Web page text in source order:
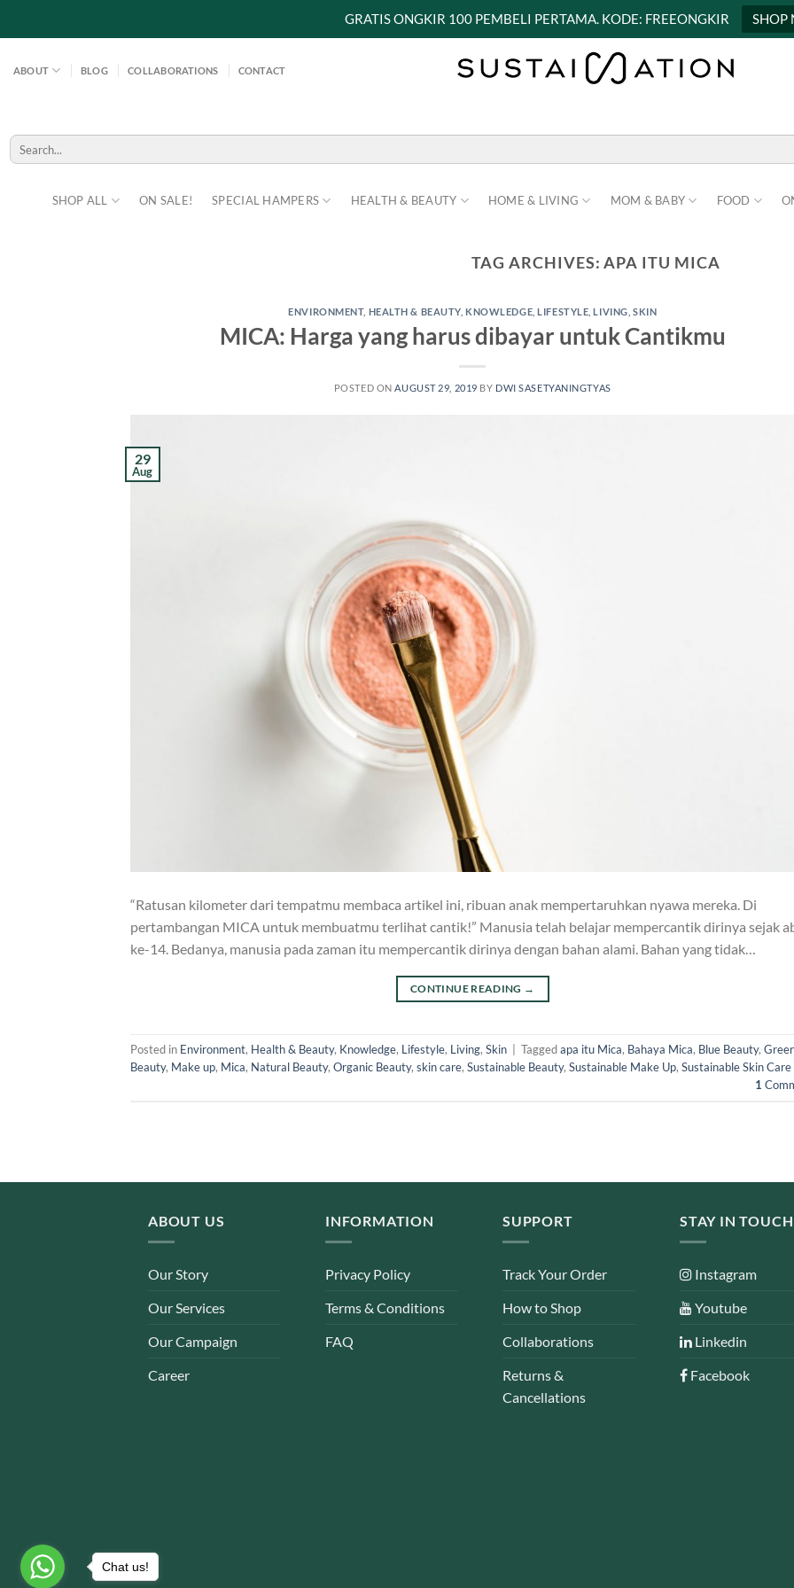
GRATIS ONGKIR 100 PEMBELI PERTAMA. KODE: FREEONGKIR SHOP
ABOUT BLOG COLLABORATIONS CONTACT
SHOP ALL ON SALE! SPECIAL HAMPERS HEALTH & BEAUTY HOME & LIVING MOM & BABY FOOD
Search
for:
TAG ARCHIVES:APA ITU MICA
ENVIRONMENT, HEALTH & BEAUTY, KNOWLEDGE ,LIFESTYLE ,LIVING SKIN
MICA: Harga yang harus dibayar untuk Cantikmu
POSTED ONAUGUST 29, 2019 BY DWI SASETYANINGTYAS
29
Aug
“Ratusan kilometer dari tempatmu membaca artikel ini, ribuan anak mempertaruhkan nyawa mereka. Di
pertambangan MICA untuk membuatmu terlihat cantik!” Manusia telah belajar mempercantik dirinya sejak
ke-14. Bedanya, manusia pada zaman itu mempercantik dirinya dengan bahan alami. Bahan yang tidak…
CONTINUE READING →
Posted in Environment, Health & Beauty, Knowledge, Lifestyle, Living, Skin Taggedapa itu Mica, Bahaya Mica, Blue Beauty,
Beauty, Make up, Mica, Natural Beauty, Organic Beauty, skin care, Sustainable Beauty, Sustainable Make Up, Sustainable Skin Care
1
ABOUT US
Our Story
Our Services
Our Campaign
Career
INFORMATION
Privacy Policy
Terms & Conditions
FAQ
SUPPORT
Track Your Order
How to Shop
Collaborations
Returns &
Cancellations
STAY IN TOUCH
Instagram
Youtube
Linkedin
Facebook
Chat us!